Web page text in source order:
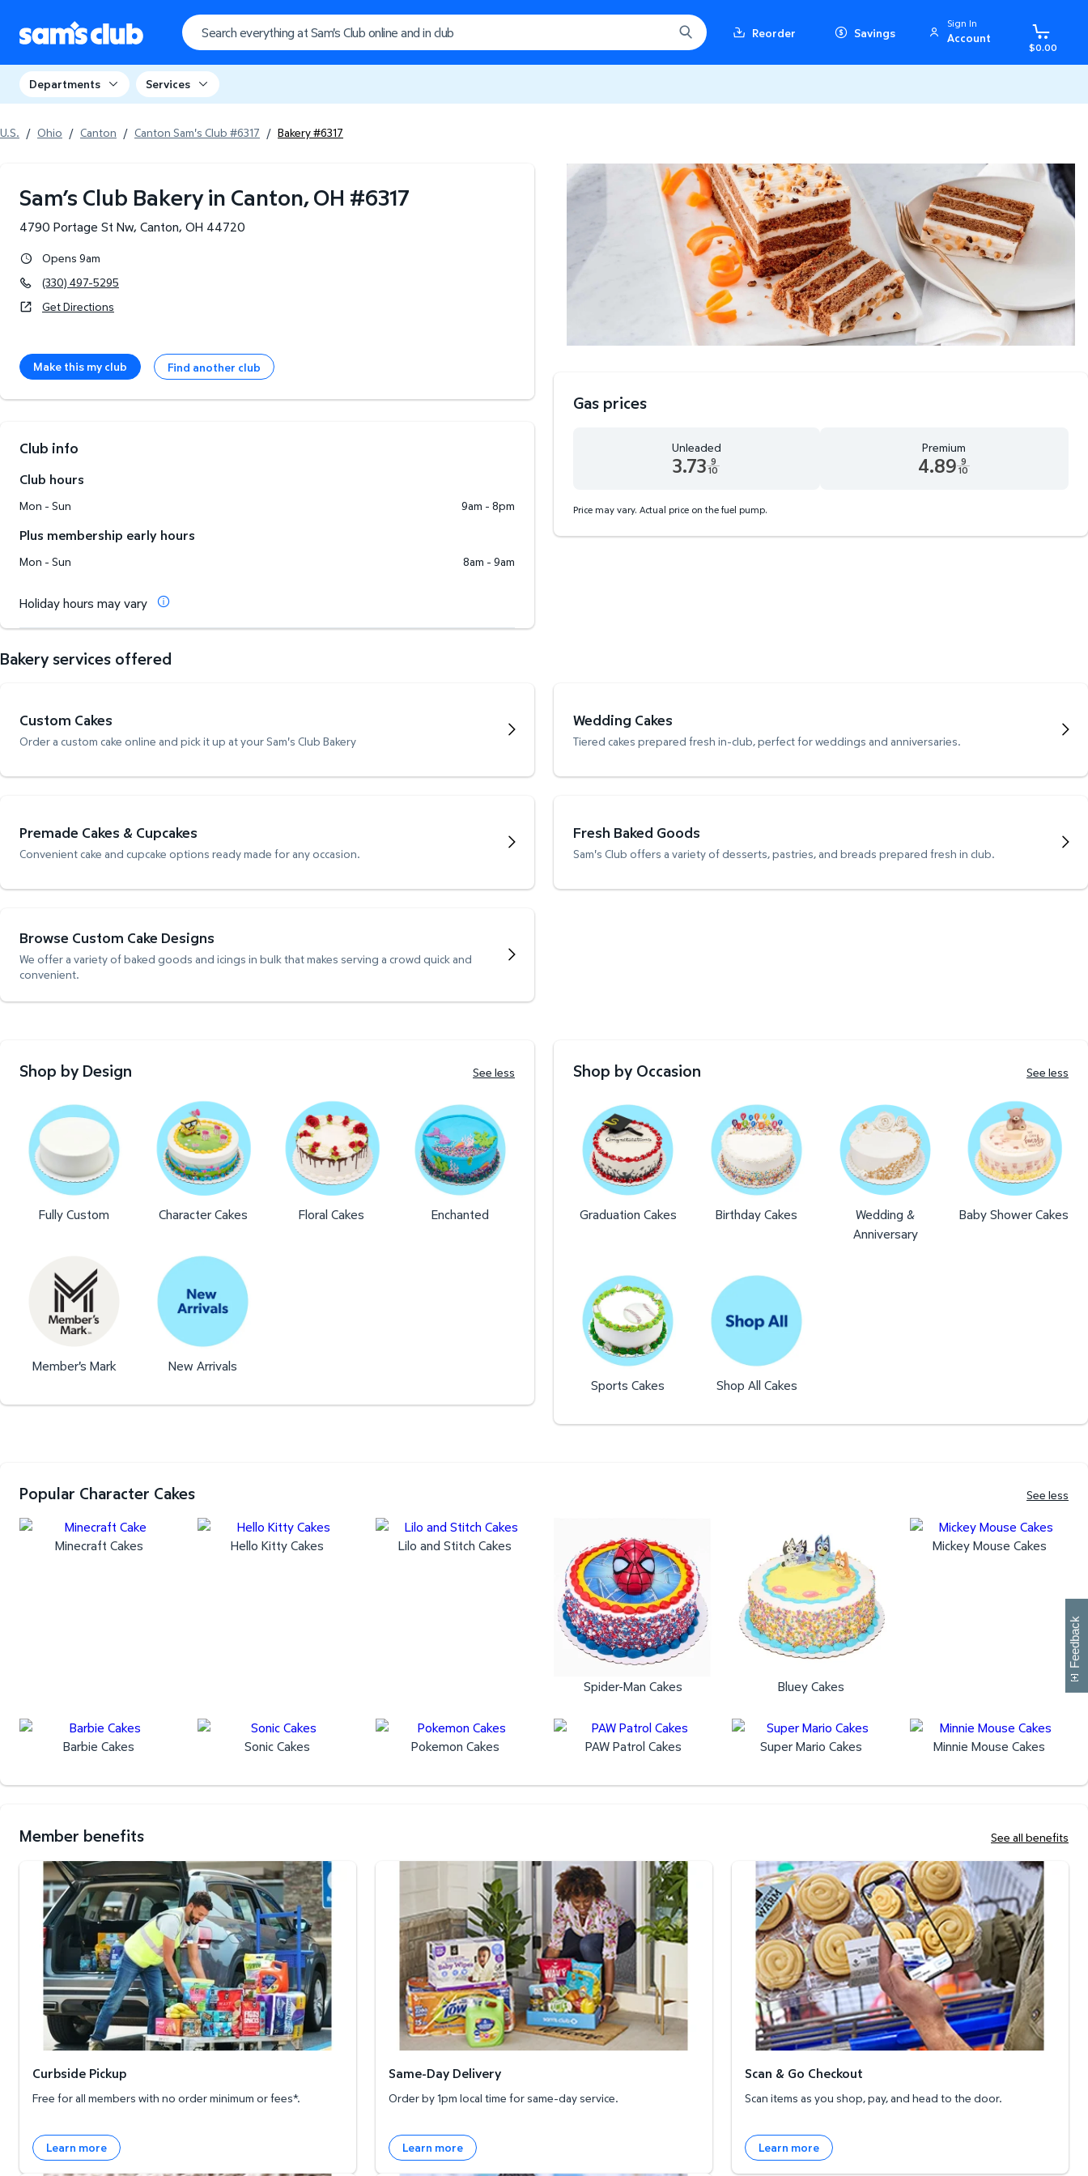
Reorder Savings
Sign In
Account
$0.00
Departments Services
U.S. / Ohio / Canton / Canton Sam's Club #6317 / Bakery #6317
Sam’s Club Bakery in Canton, OH #6317
4790 Portage St Nw, Canton, OH 44720
Opens 9am
(330) 497-5295
Get Directions
Make this my club Find another club
Club info
Club hours
Mon - Sun 9am - 8pm
Plus membership early hours
Mon - Sun 8am - 9am
Holiday hours may vary
Gas prices
Unleaded
3.73 9
10
Premium
4.89 9
10
Price may vary. Actual price on the fuel pump.
Bakery services offered
Custom Cakes
Order a custom cake online and pick it up at your Sam's Club Bakery
Wedding Cakes
Tiered cakes prepared fresh in-club, perfect for weddings and anniversaries.
Premade Cakes & Cupcakes
Convenient cake and cupcake options ready made for any occasion.
Fresh Baked Goods
Sam's Club offers a variety of desserts, pastries, and breads prepared fresh in club.
Browse Custom Cake Designs
We offer a variety of baked goods and icings in bulk that makes serving a crowd quick and
convenient.
Shop by Design See less
Fully Custom Character Cakes Floral Cakes Enchanted
Member's Mark New Arrivals
Shop by Occasion See less
Graduation Cakes Birthday Cakes
Wedding &
Anniversary
Baby Shower Cakes
Sports Cakes Shop All Cakes
Popular Character Cakes See less
Minecraft Cakes Hello Kitty Cakes Lilo and Stitch Cakes
Spider-Man Cakes Bluey Cakes
Mickey Mouse Cakes
Barbie Cakes Sonic Cakes Pokemon Cakes PAW Patrol Cakes Super Mario Cakes Minnie Mouse Cakes
Member benefits See all benefits
Curbside Pickup
Curbside Pickup
Free for all members with no order minimum or fees*.
Learn more
Same-Day Delivery
Same-Day Delivery
Order by 1pm local time for same-day service.
Learn more
Scan & Go Checkout
Scan & Go Checkout
Scan items as you shop, pay, and head to the door.
Learn more
Feedback